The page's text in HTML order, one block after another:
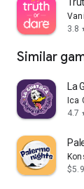
3.8
Similar
La
Ica
4.7